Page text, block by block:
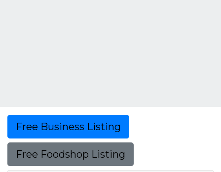
Free Business Listing
Free Foodshop Listing